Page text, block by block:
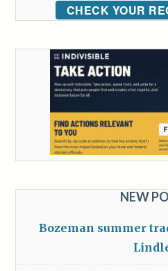
CHECK YOUR
NEW
Bozeman summer